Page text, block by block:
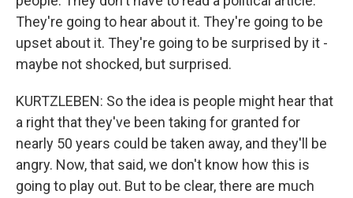
They're going to hear about it. They're going to be
upset about it. They're going to be surprised by it -
maybe not shocked, but surprised.
KURTZLEBEN: So the idea is people might hear that
a right that they've been taking for granted for
nearly 50 years could be taken away, and they'll be
angry. Now, that said, we don't know how this is
going to play out. But to be clear, there are much